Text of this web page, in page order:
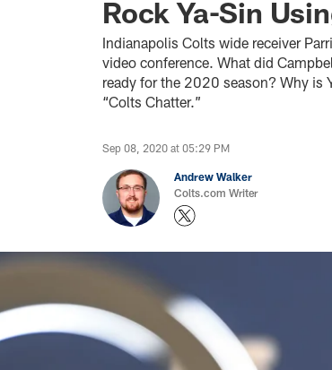
Rock Ya-Sin
Indianapolis Colts wide receiver
video conference. What did
ready for the 2020 season? Why is
“Colts Chatter.”
Sep 08, 2020 at 05:29 PM
Andrew Walker
Colts.com Writer